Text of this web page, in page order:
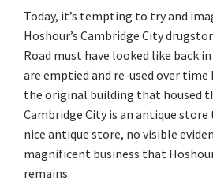
Today, it’s tempting to try and
Hoshour’s Cambridge City
Road must have looked like back
are emptied and re-used over time
the original building that housed
Cambridge City is an antique store
nice antique store, no visible
magnificent business that
remains.